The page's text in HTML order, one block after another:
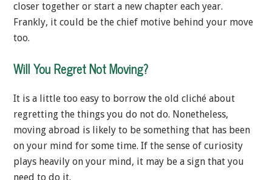
closer together or start a new chapter each year.
Frankly, it could be the chief motive behind your move
too.
Will You Regret Not Moving?
It is a little too easy to borrow the old cliché about
regretting the things you do not do. Nonetheless,
moving abroad is likely to be something that has been
on your mind for some time. If the sense of curiosity
plays heavily on your mind, it may be a sign that you
need to do it.